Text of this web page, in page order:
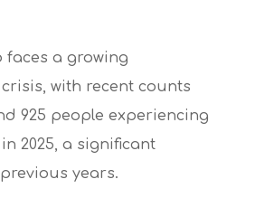
faces a growing
with recent counts
925 people experiencing
2025, a significant
years.